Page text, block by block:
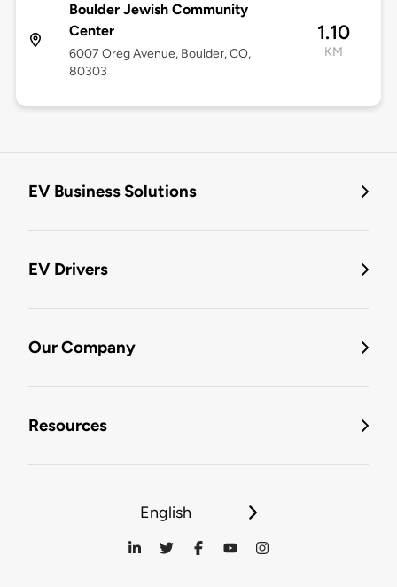
Boulder Jewish Community
Center
6007 Oreg Avenue, Boulder, CO,
80303
1.10
KM
EV Business Solutions
EV Drivers
Our Company
Resources
English